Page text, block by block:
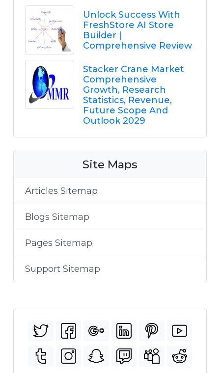
Unlock Success With
FreshStore AI Store
Builder |
Comprehensive Review
Stacker Crane Market
Comprehensive
Growth, Research
Statistics, Revenue,
Future Scope And
Outlook 2029
Site Maps
Articles Sitemap
Blogs Sitemap
Pages Sitemap
Support Sitemap